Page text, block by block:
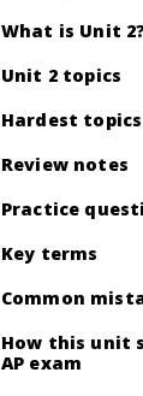
What is Unit
Unit 2 topics
Hardest topics
Review notes
Practice
Key terms
Common
How this unit
AP exam